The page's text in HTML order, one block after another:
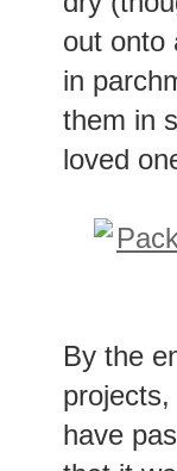
dry
out onto
in
them in
loved
By the
have